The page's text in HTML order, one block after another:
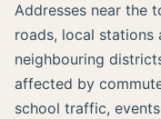
Addresses near the
roads, local stations
neighbouring
affected by
school traffic,